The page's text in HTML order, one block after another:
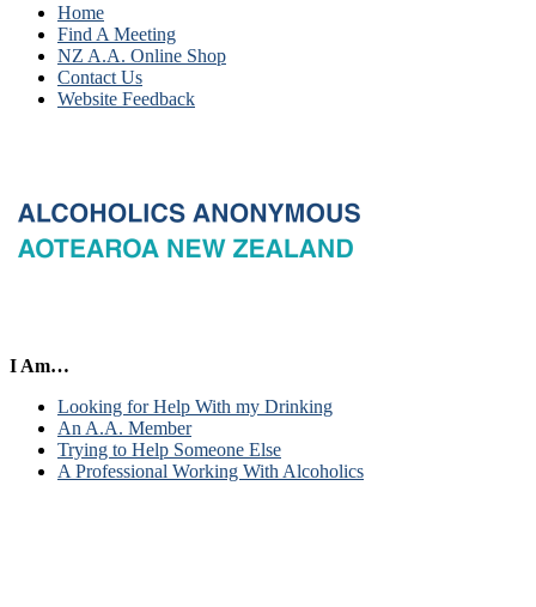
Home
Find A Meeting
NZ A.A. Online Shop
Contact Us
Website Feedback
I Am…
Looking for Help With my Drinking
An A.A. Member
Trying to Help Someone Else
A Professional Working With Alcoholics